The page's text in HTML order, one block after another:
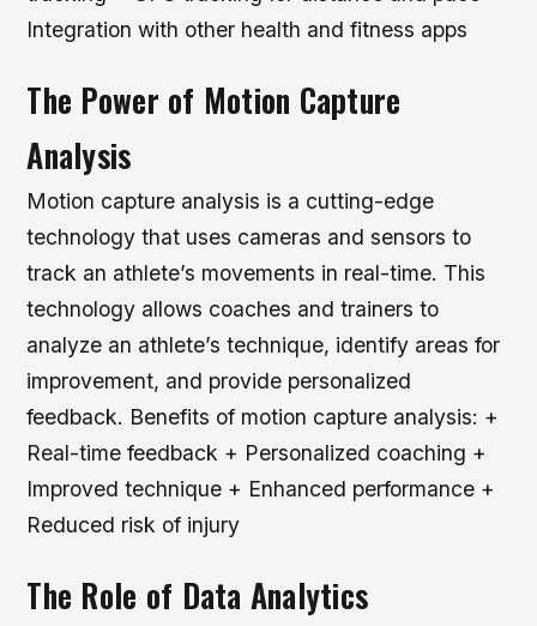
Integration with other health and fitness apps
The Power of Motion Capture
Analysis
Motion capture analysis is a cutting-edge
technology that uses cameras and sensors to
track an athlete’s movements in real-time. This
technology allows coaches and trainers to
analyze an athlete’s technique, identify areas for
improvement, and provide personalized
feedback. Benefits of motion capture analysis: +
Real-time feedback + Personalized coaching +
Improved technique + Enhanced performance +
Reduced risk of injury
The Role of Data Analytics